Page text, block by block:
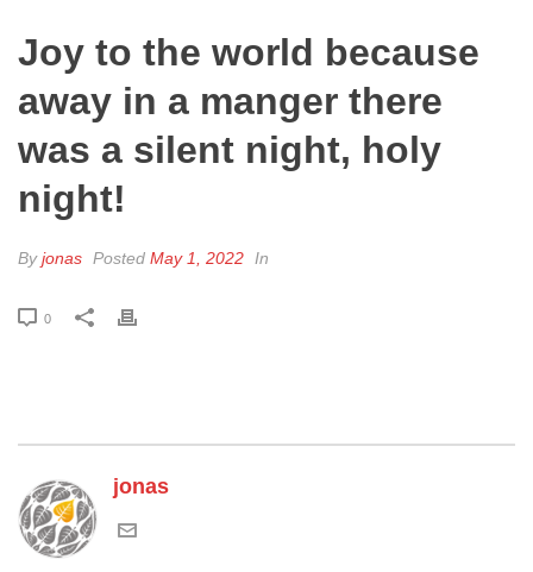
Joy to the world because
away in a manger there
was a silent night, holy
night!
Byjonas Posted May 1, 2022 In
0
jonas